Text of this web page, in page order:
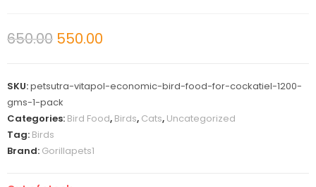
650.00 550.00
SKU:petsutra-vitapol-economic-bird-food-for-cockatiel-1200-
gms-1-pack
Categories: Bird Food, Birds, Cats, Uncategorized
Tag: Birds
Brand: Gorillapets1